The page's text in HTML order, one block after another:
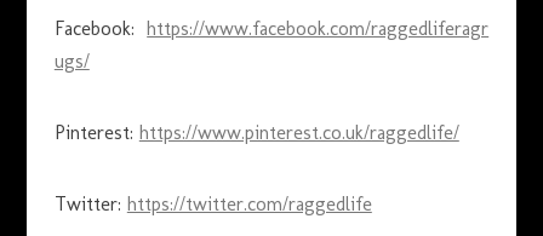
Facebook: https://www.facebook.com/raggedliferagr
ugs/
Pinterest: https://www.pinterest.co.uk/raggedlife/
Twitter: https://twitter.com/raggedlife